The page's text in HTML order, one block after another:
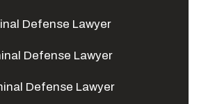
Defense Lawyer
Defense Lawyer
Defense Lawyer